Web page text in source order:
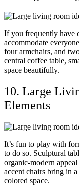
If you frequently have
accommodate
four armchairs, and
central coffee table,
space beautifully.
10. Large
Elements
It’s fun to play with
to do so. Sculptural
organic-modern
accent chairs bring in
colored space.